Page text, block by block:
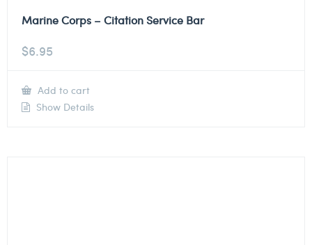
Marine Corps – Citation Service Bar
$6.95
Add to cart
Show Details